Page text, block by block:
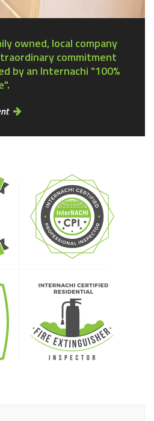
owned, local company
commitment
by an Internachi "100%